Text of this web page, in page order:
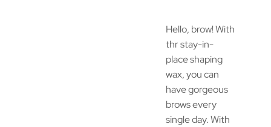
Hello, brow! With
thr stay-in-
place shaping
wax, you can
have gorgeous
brows every
single day. With